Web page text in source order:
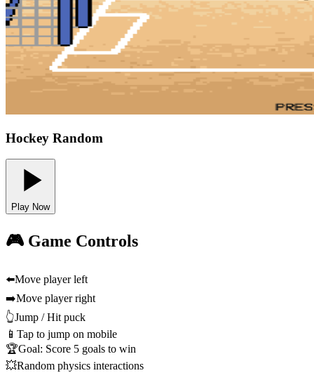
Hockey Random
Play Now
🎮 Game Controls
⬅️Move player left
➡️Move player right
👆Jump / Hit puck
📱 Tap to jump on mobile
🏆Goal: Score 5 goals to win
💥Random physics interactions